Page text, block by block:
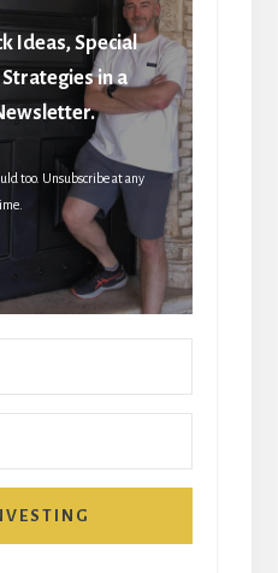
Ideas, Special
in a
too. Unsubscribe at any